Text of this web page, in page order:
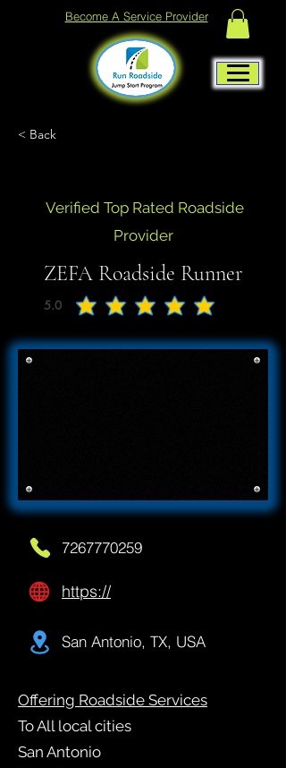
Become A Service Provider
< Back
Verified Top Rated Roadside
Provider
ZEFA Roadside Runner
5.0
average rating is 5 out of 5
7267770259
https://
San Antonio, TX, USA
Offering Roadside Services
To All local cities
San Antonio